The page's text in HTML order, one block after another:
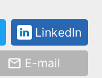
LinkedIn
E-mail